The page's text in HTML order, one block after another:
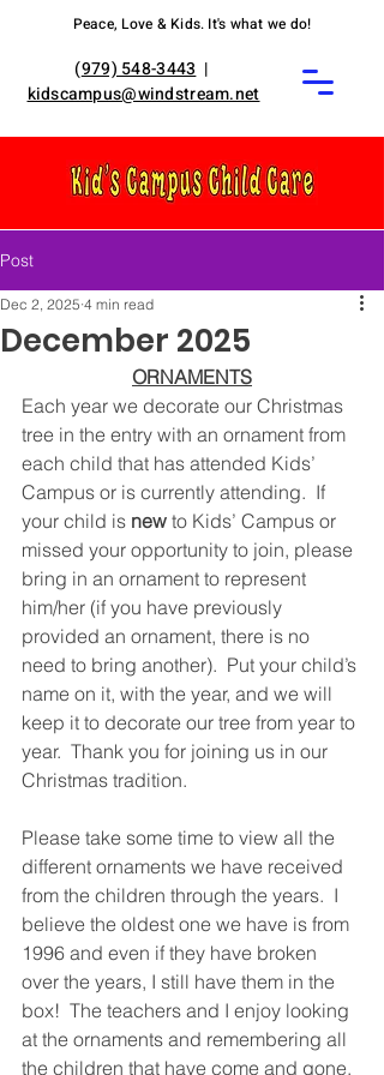
Peace, Love & Kids. It's what we do!
(979) 548-3443 |
kidscampus@windstream.net
Post
December 2025
Dec 2, 2025 4 min read
ORNAMENTS
Each year we decorate our Christmas
tree in the entry with an ornament from
each child that has attended Kids’
Campus or is currently attending.  If
your child is new to Kids’ Campus or
missed your opportunity to join, please
bring in an ornament to represent
him/her (if you have previously
provided an ornament, there is no
need to bring another).  Put your child’s
name on it, with the year, and we will
keep it to decorate our tree from year to
year.  Thank you for joining us in our
Christmas tradition.
Please take some time to view all the
different ornaments we have received
from the children through the years.  I
believe the oldest one we have is from
1996 and even if they have broken
over the years, I still have them in the
box!  The teachers and I enjoy looking
at the ornaments and remembering all
the children that have come and gone.